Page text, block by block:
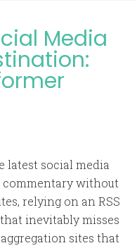
Media
latest social media
without
relying on an RSS
inevitably misses
sites that